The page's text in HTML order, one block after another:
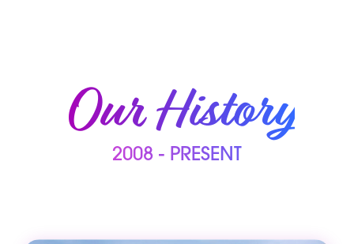
Our History
2008 - PRESENT